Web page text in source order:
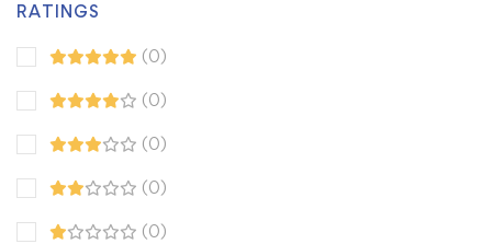
RATINGS
(0)
(0)
(0)
(0)
(0)